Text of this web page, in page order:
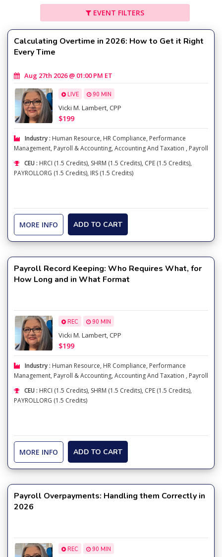
EVENT FILTERS
Calculating Overtime in 2026: How to Get it Right
Every Time
Aug 27th 2026 @ 01:00 PM ET
LIVE 90 MIN
Vicki M. Lambert, CPP
$199
Industry : Human Resource, HR Compliance, Performance
Management, Payroll & Accounting, Accounting And Taxation , Payroll
CEU : HRCI (1.5 Credits), SHRM (1.5 Credits), CPE (1.5 Credits),
PAYROLLORG (1.5 Credits), IRS (1.5 Credits)
MORE INFO ADD TO CART
Payroll Record Keeping: Who Requires What, for
How Long and in What Format
REC 90 MIN
Vicki M. Lambert, CPP
$199
Industry : Human Resource, HR Compliance, Performance
Management, Payroll & Accounting, Accounting And Taxation , Payroll
CEU : HRCI (1.5 Credits), SHRM (1.5 Credits), CPE (1.5 Credits),
PAYROLLORG (1.5 Credits)
MORE INFO ADD TO CART
Payroll Overpayments: Handling them Correctly in
2026
REC 90 MIN